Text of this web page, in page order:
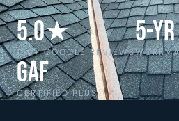
5.0★
150+ GOOGLE REVIEWS
5-Yr
GAF
CERTIFIED PLUS